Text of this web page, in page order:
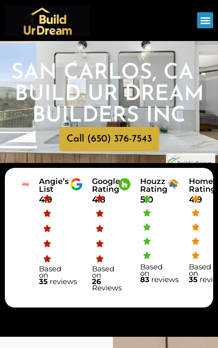
SAN CARLOS, CA -
BUILD UR DREAM
BUILDERS INC
Call (650) 376-7543
Angie’s
List
4.9
Based
on
35reviews
Google
Rating
4.8
Based
on
26
Reviews
Houzz
Rating
5.0
Based
on
83 reviews
Rating
4.9
Based
on
35